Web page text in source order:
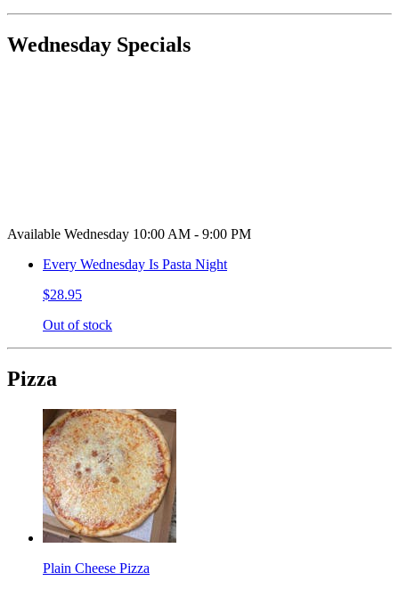
Wednesday Specials
Available Wednesday 10:00 AM - 9:00 PM
Every Wednesday Is Pasta Night
$28.95
Out of stock
Pizza
Plain Cheese Pizza